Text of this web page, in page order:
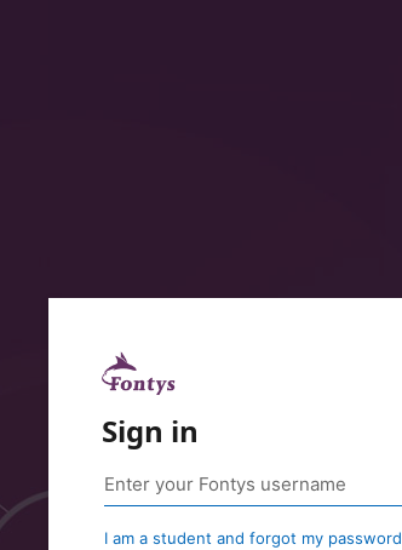
Sign in
I am a student and forgot my password